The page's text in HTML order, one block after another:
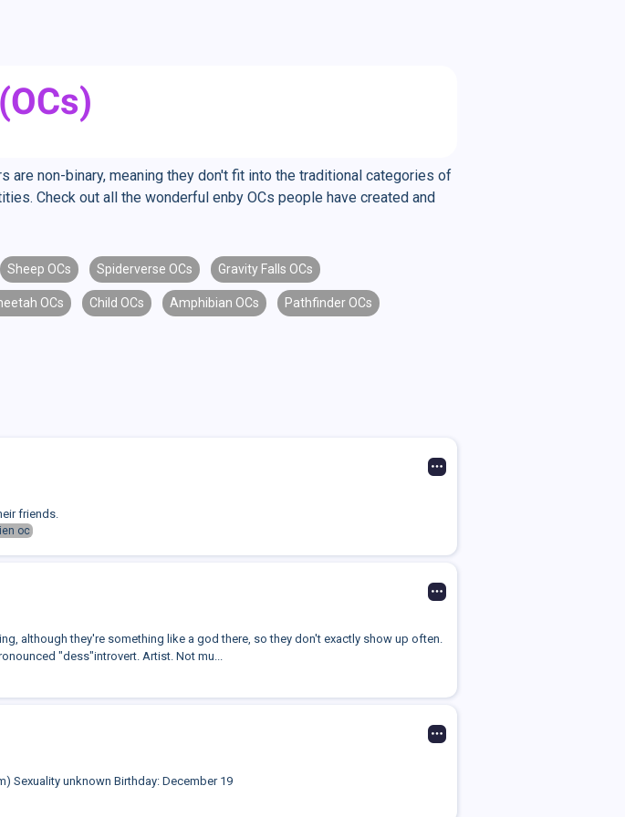
are non-binary, meaning they don't fit into the traditional categories of
Check out all the wonderful enby OCs people have created and
Sheep OCs Spiderverse OCs Gravity Falls OCs
OCs Child OCs Amphibian OCs Pathfinder OCs
friends.
oc
although they're something like a god there, so they don't exactly show up often.
"dess"introvert. Artist. Not mu...
Sexuality unknown Birthday: December 19